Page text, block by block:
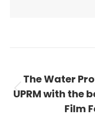
The Water
UPRM with the
Film